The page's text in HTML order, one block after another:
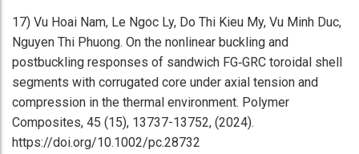
17) Vu Hoai Nam, Le Ngoc Ly, Do Thi Kieu My, Vu Minh Duc,
Nguyen Thi Phuong. On the nonlinear buckling and
postbuckling responses of sandwich FG‐GRC toroidal shell
segments with corrugated core under axial tension and
compression in the thermal environment. Polymer
Composites, 45 (15), 13737-13752, (2024).
https://doi.org/10.1002/pc.28732